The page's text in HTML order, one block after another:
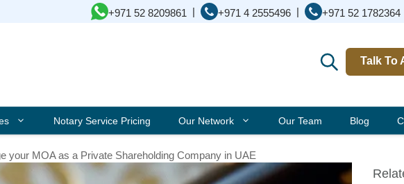
+971 52 8209861 | +971 4 2555496 | +971 52 1782364
Talk To
Notary Service Pricing Our Network Our Team Blog
your MOA as a Private Shareholding Company in UAE